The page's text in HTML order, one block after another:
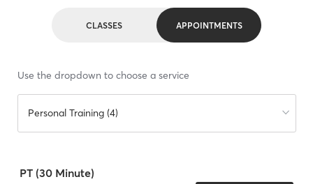
CLASSES APPOINTMENTS
Use the dropdown to choose a service
Personal Training (4)
PT (30 Minute)